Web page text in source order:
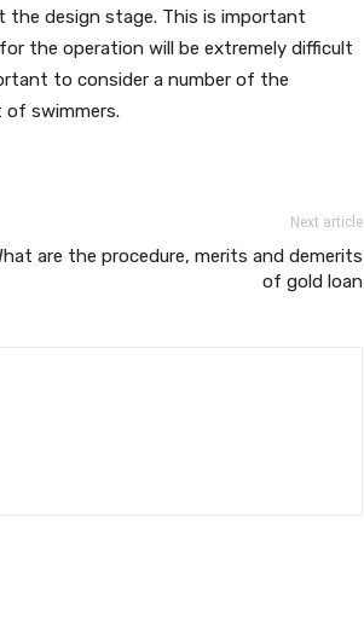
the design stage. This is important
the operation will be extremely difficult
to consider a number of the
swimmers.
Next article
are the procedure, merits and demerits
of gold loan